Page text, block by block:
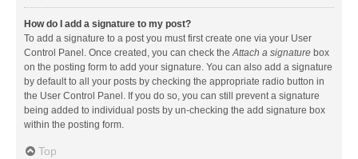
How do I add a signature to my post?
To add a signature to a post you must first create one via your User
Control Panel. Once created, you can check theAttach a signature box
on the posting form to add your signature. You can also add a signature
by default to all your posts by checking the appropriate radio button in
the User Control Panel. If you do so, you can still prevent a signature
being added to individual posts by un-checking the add signature box
within the posting form.
Top